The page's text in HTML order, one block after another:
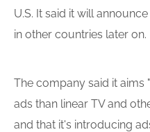
U.S. It said it will
in other countries later on.
The company said it
ads than linear TV and
and that it's introducing